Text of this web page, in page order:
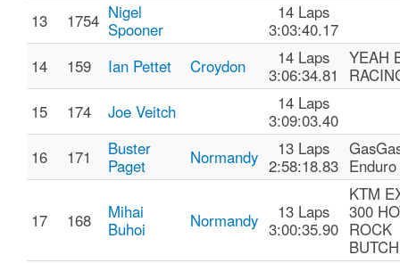
13
1754 Nigel
Spooner
14 Laps
3:03:40.17
14
159 Ian Pettet Croydon
14 Laps
3:06:34.81
YEAH
15
174 Joe Veitch
14 Laps
3:09:03.40
16
171
Buster
Paget
Normandy
13 Laps
2:58:18.83
17 168
Mihai
Buhoi
Normandy
13 Laps
3:00:35.90
KTM
300
ROCK